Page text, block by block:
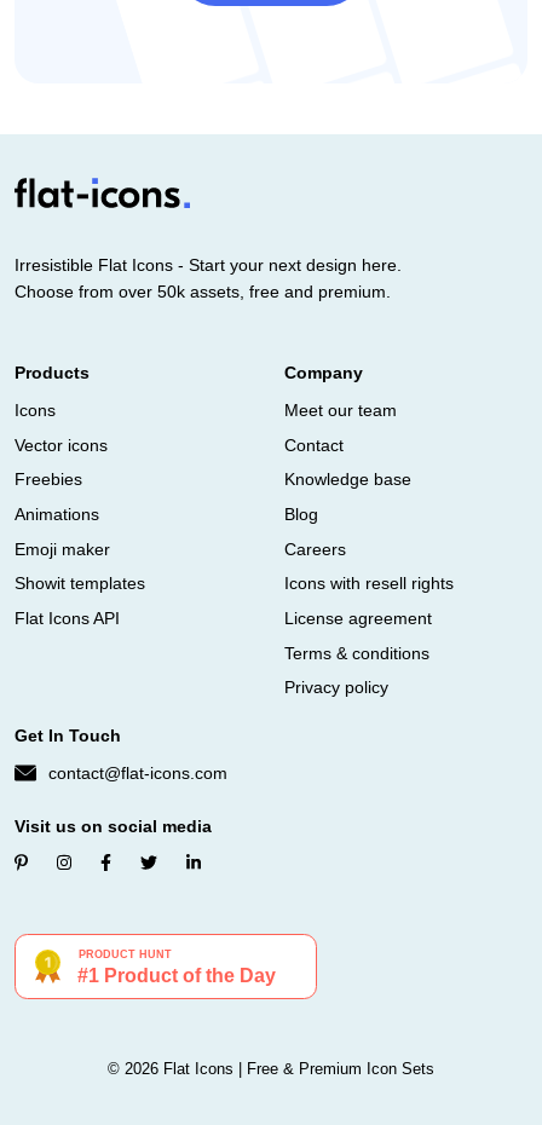
Irresistible Flat Icons - Start your next design here.
Choose from over 50k assets, free and premium.
Products
Icons
Vector icons
Freebies
Animations
Emoji maker
Showit templates
Flat Icons API
Company
Meet our team
Contact
Knowledge base
Blog
Careers
Icons with resell rights
License agreement
Terms & conditions
Privacy policy
Get In Touch
contact@flat-icons.com
Visit us on social media
© 2026 Flat Icons | Free & Premium Icon Sets